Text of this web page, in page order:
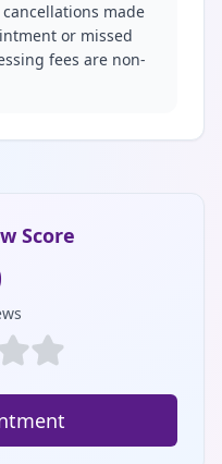
made
or missed
fees are non-
Score